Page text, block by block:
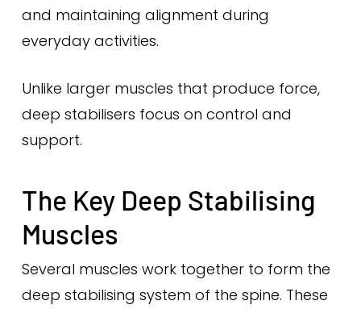
and maintaining alignment during
everyday activities.
Unlike larger muscles that produce force,
deep stabilisers focus on control and
support.
The Key Deep Stabilising
Muscles
Several muscles work together to form the
deep stabilising system of the spine. These